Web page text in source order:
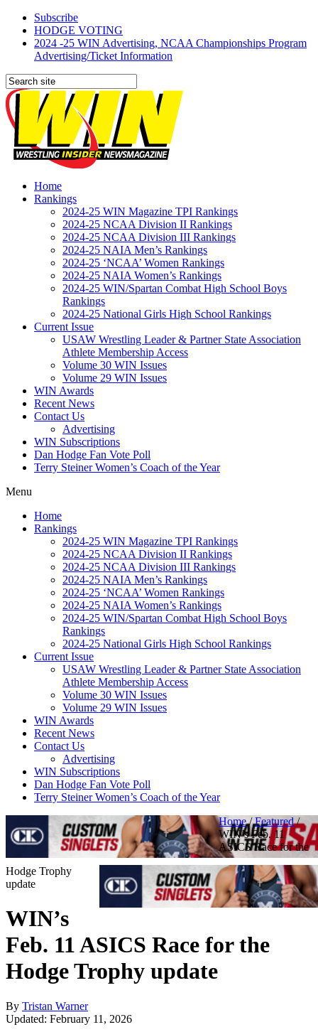
Subscribe
HODGE VOTING
2024 -25 WIN Advertising, NCAA Championships Program
Advertising/Ticket Information
Home
Rankings
2024-25 WIN Magazine TPI Rankings
2024-25 NCAA Division II Rankings
2024-25 NCAA Division III Rankings
2024-25 NAIA Men’s Rankings
2024-25 ‘NCAA’ Women Rankings
2024-25 NAIA Women’s Rankings
2024-25 WIN/Spartan Combat High School Boys
Rankings
2024-25 National Girls High School Rankings
Current Issue
USAW Wrestling Leader & Partner State Association
Athlete Membership Access
Volume 30 WIN Issues
Volume 29 WIN Issues
WIN Awards
Recent News
Contact Us
Advertising
WIN Subscriptions
Dan Hodge Fan Vote Poll
Terry Steiner Women’s Coach of the Year
Menu
Home
Rankings
2024-25 WIN Magazine TPI Rankings
2024-25 NCAA Division II Rankings
2024-25 NCAA Division III Rankings
2024-25 NAIA Men’s Rankings
2024-25 ‘NCAA’ Women Rankings
2024-25 NAIA Women’s Rankings
2024-25 WIN/Spartan Combat High School Boys
Rankings
2024-25 National Girls High School Rankings
Current Issue
USAW Wrestling Leader & Partner State Association
Athlete Membership Access
Volume 30 WIN Issues
Volume 29 WIN Issues
WIN Awards
Recent News
Contact Us
Advertising
WIN Subscriptions
Dan Hodge Fan Vote Poll
Terry Steiner Women’s Coach of the Year
Home/Featured/
WIN’s Feb. 11
ASICS Race for the
Hodge Trophy
update
WIN’s
Feb. 11 ASICS Race for the
Hodge Trophy update
By Tristan Warner
Updated: February 11, 2026